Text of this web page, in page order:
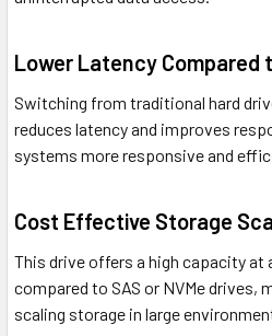
Lower Latency Compared
Switching from traditional hard
reduces latency and improves
systems more responsive and
Cost Effective Storage
This drive offers a high capacity at
compared to SAS or NVMe drives,
scaling storage in large